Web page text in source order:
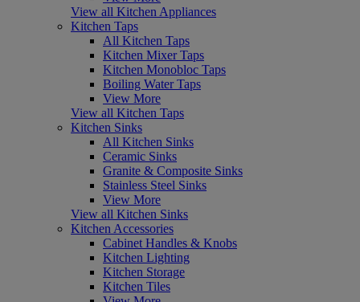
View all Kitchen Appliances
Kitchen Taps
All Kitchen Taps
Kitchen Mixer Taps
Kitchen Monobloc Taps
Boiling Water Taps
View More
View all Kitchen Taps
Kitchen Sinks
All Kitchen Sinks
Ceramic Sinks
Granite & Composite Sinks
Stainless Steel Sinks
View More
View all Kitchen Sinks
Kitchen Accessories
Cabinet Handles & Knobs
Kitchen Lighting
Kitchen Storage
Kitchen Tiles